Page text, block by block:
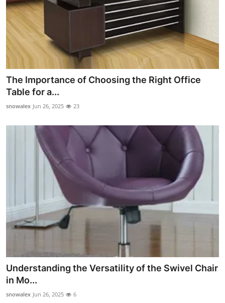
The Importance of Choosing the Right Office
Table for a...
snowalex Jun 26, 2025 23
Understanding the Versatility of the Swivel Chair
in Mo...
snowalex Jun 26, 2025 6